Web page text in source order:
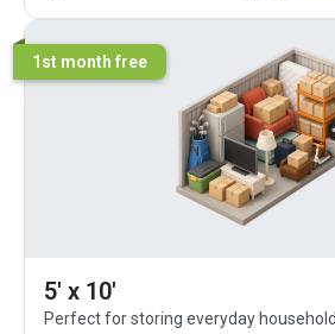
1st month free
5' x 10'
Perfect for storing everyday